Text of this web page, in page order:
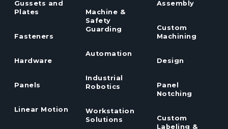
Gussets and
Plates
Fasteners
Hardware
Panels
Linear Motion
Machine &
Safety
Guarding
Automation
Industrial
Robotics
Workstation
Solutions
Assembly
Custom
Machining
Design
Panel
Notching
Custom
Labeling &